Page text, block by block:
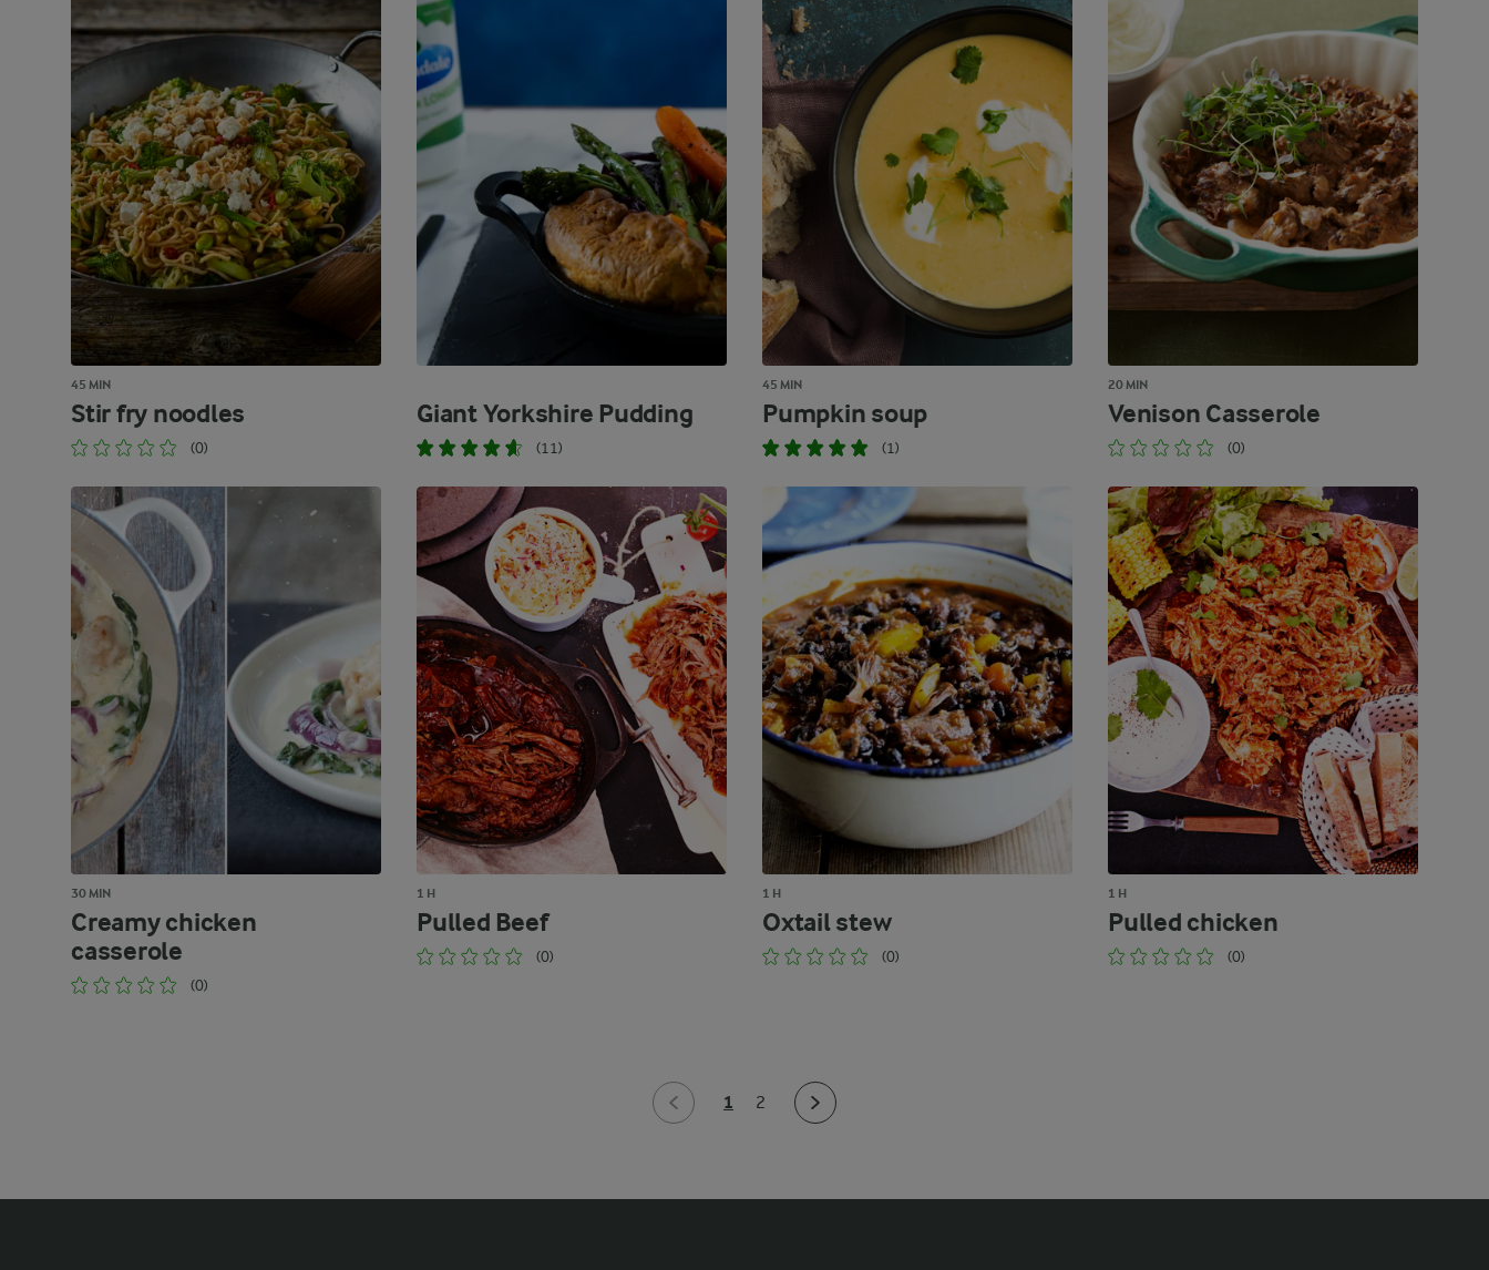
45 MIN
Stir fry noodles
(0)
Giant Yorkshire Pudding
(11)
45 MIN
Pumpkin soup
(1)
20 MIN
Venison Casserole
(0)
30 MIN
Creamy chicken
casserole
(0)
1 H
Pulled Beef
(0)
1 H
Oxtail stew
(0)
1 H
Pulled chicken
(0)
1 2